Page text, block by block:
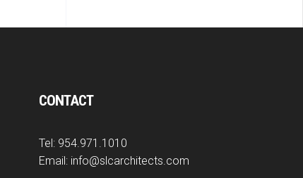
CONTACT
Tel: 954.971.1010
Email: info@slcarchitects.com